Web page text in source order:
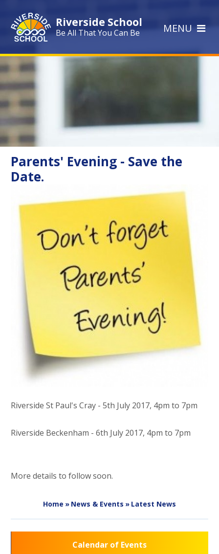
Riverside School
Be All That You Can Be MENU
Parents' Evening - Save the
Date.
Riverside St Paul's Cray - 5th July 2017, 4pm to 7pm
Riverside Beckenham - 6th July 2017, 4pm to 7pm
More details to follow soon.
Home » News & Events » Latest News
Calendar of Events